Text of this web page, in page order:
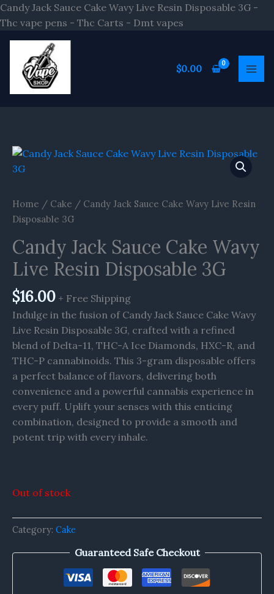
Candy Jack Sauce Cake Wavy Live Resin Disposable 3G -
Thc vape pens - Thc Carts - Dmt vapes
Skip
$0.00
Home / Cake / Candy Jack Sauce Cake Wavy Live Resin
Disposable 3G
Candy Jack Sauce Cake Wavy
Live Resin Disposable 3G
$16.00 + Free Shipping
Indulge in the fusion of Candy Jack Sauce Cake Wavy
Live Resin Disposable 3G, crafted with a refined
blend of Delta-11, THC-A Ice Diamonds, HXC-R, and
THC-P cannabinoids. This 3-gram disposable offers
a perfect balance of flavors, delivering both
convenience and a powerful cannabis experience in
every puff. Uplift your senses with this enticing
combination, designed to provide a smooth and
potent trip with every inhale.
Out of stock
Category: Cake
Guaranteed Safe Checkout